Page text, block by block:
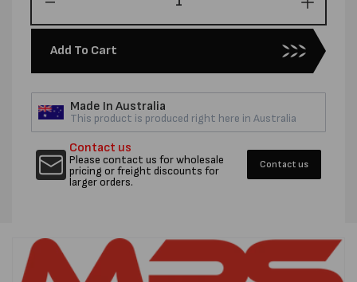
quantity
for
32MM
X
0.80MM
X
241M
SUPA
RIBBON
STEEL
STRAPPING
quantity
for
32MM
X
0.80MM
STEEL
Add To Cart
Made In Australia
This product is produced right here in Australia
Contact us
Please contact us for wholesale
pricing or freight discounts for
larger orders.
Contact us